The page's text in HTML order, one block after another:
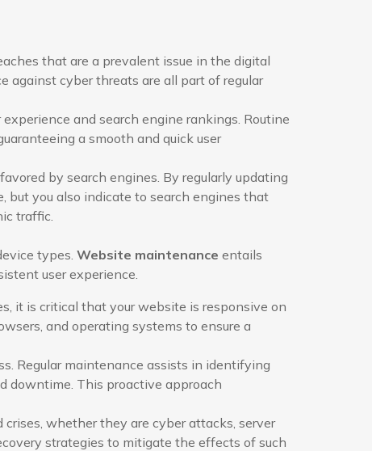
that are a prevalent issue in the digital
against cyber threats are all part of regular
and search engine rankings. Routine
a smooth and quick user
by search engines. By regularly updating
but you also indicate to search engines that
traffic.
types. Website maintenance entails
user experience.
it is critical that your website is responsive on
and operating systems to ensure a
Regular maintenance assists in identifying
downtime. This proactive approach
whether they are cyber attacks, server
strategies to mitigate the effects of such